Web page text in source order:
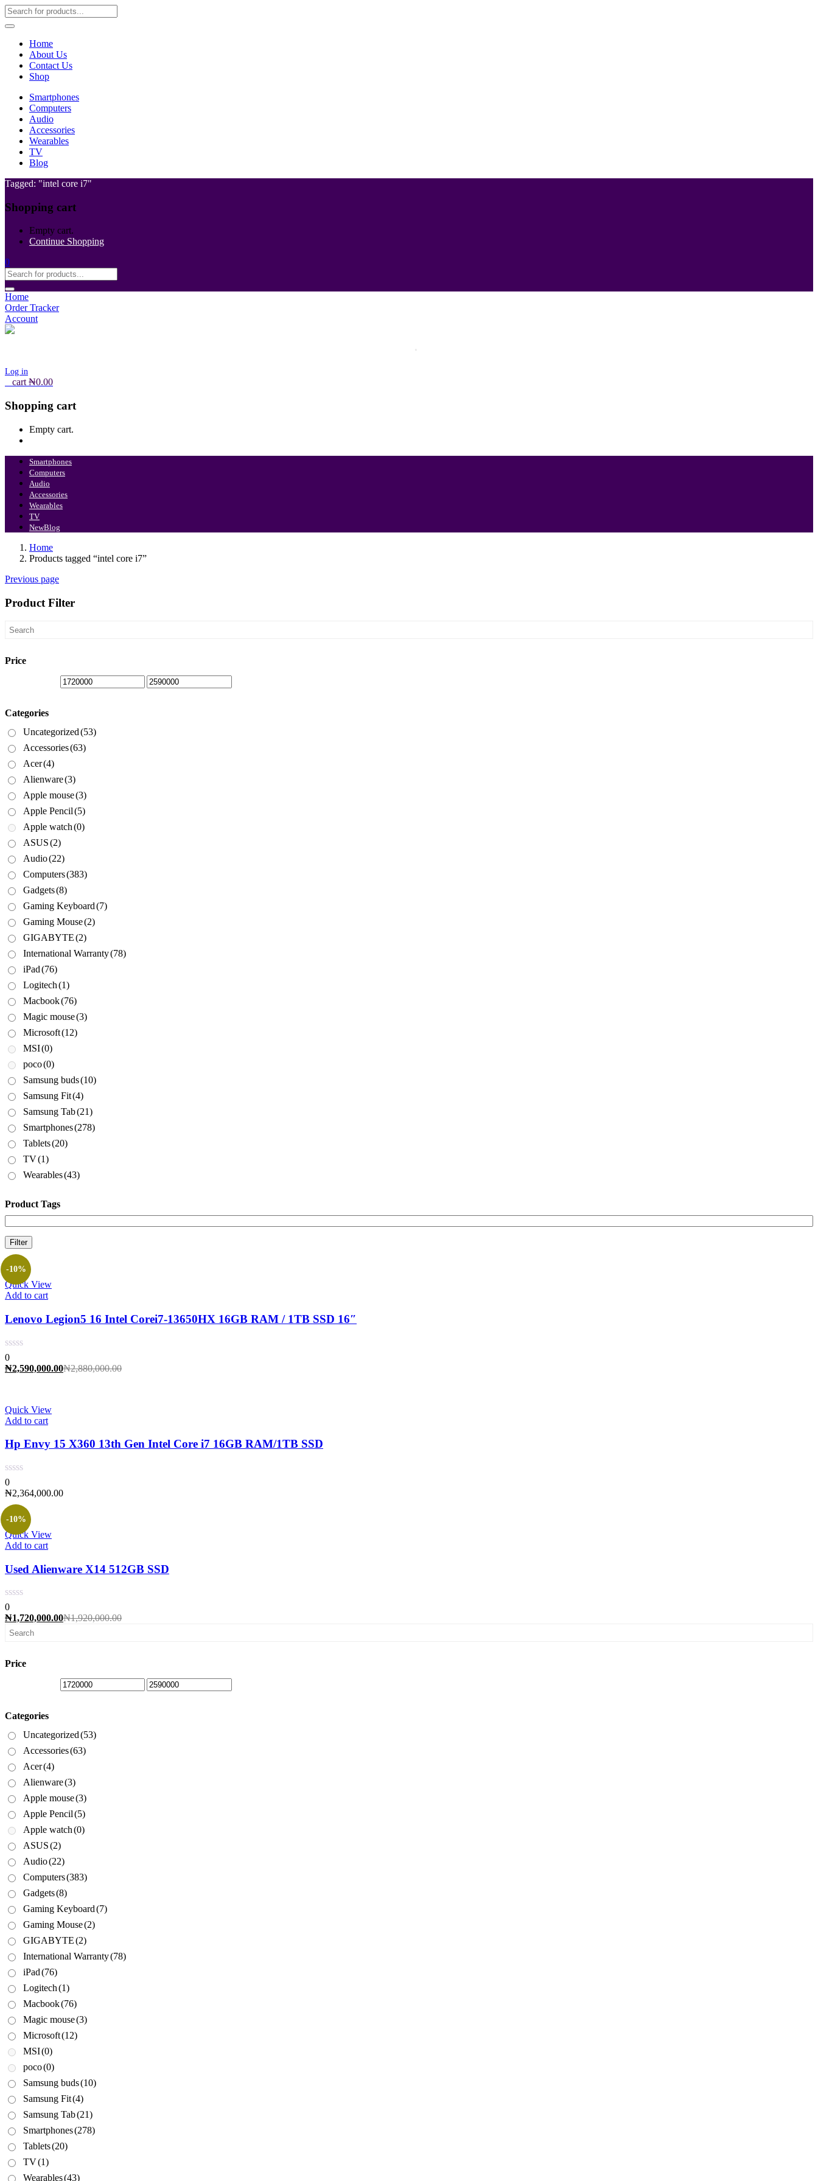
Home
About Us
Contact Us
Shop
Smartphones
Computers
Audio
Accessories
Wearables
TV
Blog
Tagged: "intel core i7"
Shopping cart
Empty cart.
Continue Shopping
0
Home
Order Tracker
Account
Log in
cart ₦0.00
Shopping cart
Empty cart.
Smartphones
Computers
Audio
Accessories
Wearables
TV
NewBlog
Home
Products tagged “intel core i7”
Previous page
Product Filter
Price
Categories
Uncategorized(53)
Accessories(63)
Acer(4)
Alienware(3)
Apple mouse(3)
Apple Pencil(5)
Apple watch(0)
ASUS(2)
Audio(22)
Computers(383)
Gadgets(8)
Gaming Keyboard(7)
Gaming Mouse(2)
GIGABYTE(2)
International Warranty(78)
iPad(76)
Logitech(1)
Macbook(76)
Magic mouse(3)
Microsoft(12)
MSI(0)
poco(0)
Samsung buds(10)
Samsung Fit(4)
Samsung Tab(21)
Smartphones(278)
Tablets(20)
TV(1)
Wearables(43)
Product Tags
Filter
Quick View
Add to cart
Lenovo Legion5 16 Intel Corei7-13650HX 16GB RAM / 1TB SSD 16″
0
₦2,590,000.00Current
₦2,880,000.00Original
-10%
Quick View
Add to cart
Hp Envy 15 X360 13th Gen Intel Core i7 16GB RAM/1TB SSD
0
₦2,364,000.00
Quick View
Add to cart
Used Alienware X14 512GB SSD
0
₦1,720,000.00Current
₦1,920,000.00Original
-10%
Price
Categories
Uncategorized(53)
Accessories(63)
Acer(4)
Alienware(3)
Apple mouse(3)
Apple Pencil(5)
Apple watch(0)
ASUS(2)
Audio(22)
Computers(383)
Gadgets(8)
Gaming Keyboard(7)
Gaming Mouse(2)
GIGABYTE(2)
International Warranty(78)
iPad(76)
Logitech(1)
Macbook(76)
Magic mouse(3)
Microsoft(12)
MSI(0)
poco(0)
Samsung buds(10)
Samsung Fit(4)
Samsung Tab(21)
Smartphones(278)
Tablets(20)
TV(1)
Wearables(43)